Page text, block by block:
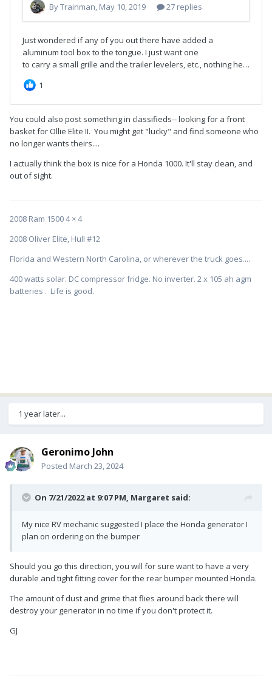
You could also post something in classifieds-- looking for a front
basket for Ollie Elite II. You might get "lucky" and find someone who
no longer wants theirs....
I actually think the box is nice for a Honda 1000. It'll stay clean, and
out of sight.
2008 Ram 1500 4 × 4
2008 Oliver Elite, Hull #12
Florida and Western North Carolina, or wherever the truck goes....
400 watts solar. DC compressor fridge. No inverter. 2 x 105 ah agm
batteries . Life is good.
1 year later...
Geronimo John
Posted March 23, 2024
On 7/21/2022 at 9:07 PM, Margaret said:
My nice RV mechanic suggested I place the Honda generator I
plan on ordering on the bumper
Should you go this direction, you will for sure want to have a very
durable and tight fitting cover for the rear bumper mounted Honda.
The amount of dust and grime that flies around back there will
destroy your generator in no time if you don't protect it.
GJ